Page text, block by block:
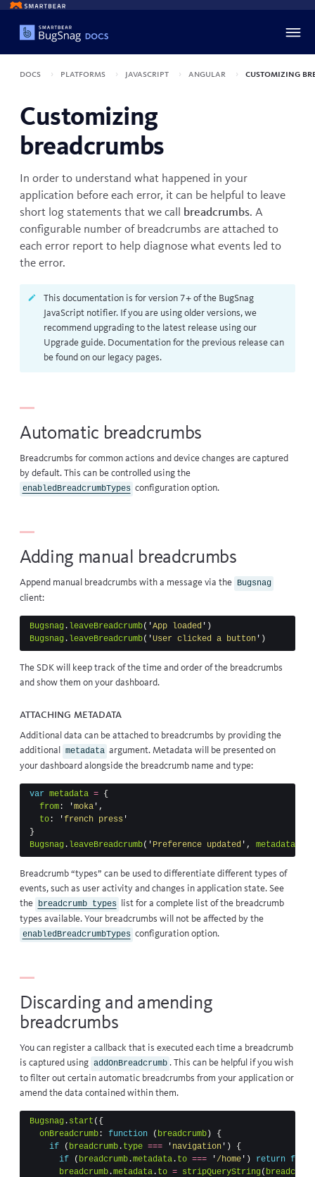
Docs Platforms JavaScript Angular Customizing
Customizing
breadcrumbs
In order to understand what happened in your
application before each error, it can be helpful to leave
short log statements that we call breadcrumbs. A
configurable number of breadcrumbs are attached to
each error report to help diagnose what events led to
the error.
This documentation is for version 7+ of the BugSnag
JavaScript notifier. If you are using older versions, we
recommend upgrading to the latest release using our
Upgrade guide. Documentation for the previous release can
be found on our legacy pages.
Automatic breadcrumbs
Breadcrumbs for common actions and device changes are captured
by default. This can be controlled using the
enabledBreadcrumbTypes configuration option.
Adding manual breadcrumbs
Append manual breadcrumbs with a message via the Bugsnag
client:
Bugsnag . leaveBreadcrumb( 'App loaded ' )
Bugsnag . leaveBreadcrumb( 'User clicked a button ' )
The SDK will keep track of the time and order of the breadcrumbs
and show them on your dashboard.
Attaching metadata
Additional data can be attached to breadcrumbs by providing the
additional
metadata argument. Metadata will be presented on
your dashboard alongside the breadcrumb name and type:
var metadata = {
from : 'moka ' ,
to : 'french press '
}
Bugsnag . leaveBreadcrumb( ' Preference updated ' , metadata
Breadcrumb “types” can be used to differentiate different types of
events, such as user activity and changes in application state. See
the breadcrumb types
list for a complete list of the breadcrumb
types available. Your breadcrumbs will not be affected by the
enabledBreadcrumbTypes configuration option.
Discarding and amending
breadcrumbs
You can register a callback that is executed each time a breadcrumb
is captured using addOnBreadcrumb . This can be helpful if you wish
to filter out certain automatic breadcrumbs from your application or
amend the data contained within them.
Bugsnag . start ({
onBreadcrumb : function ( breadcrumb)
{
if
( breadcrumb . type === ' navigation ' )
{
if
( breadcrumb .metadata . to === ' /home ' ) return false
breadcrumb .metadata . to = stripQueryString( breadcrumb